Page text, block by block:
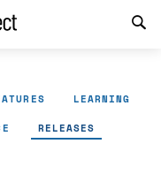
LEARNING
RELEASES